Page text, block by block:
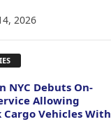
2026
NYC Debuts On-
Allowing
Cargo Vehicles With